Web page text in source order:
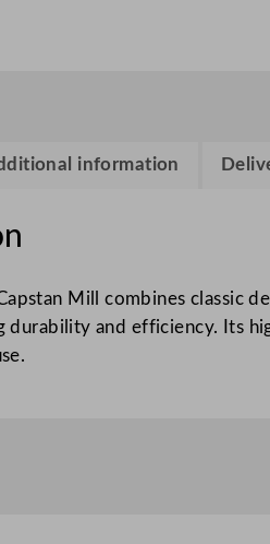
information
Capstan Mill combines classic
durability and efficiency. Its